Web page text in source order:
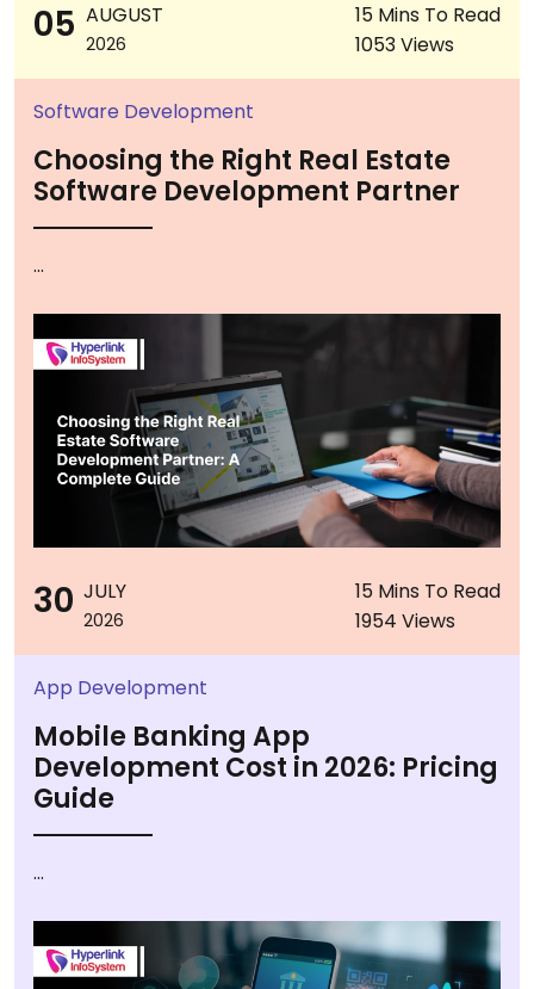
05 AUGUST
2026
15 Mins To Read
1053 Views
Software Development
Choosing the Right Real Estate
Software Development Partner
...
30 JULY
2026
15 Mins To Read
1954 Views
App Development
Mobile Banking App
Development Cost in 2026: Pricing
Guide
...